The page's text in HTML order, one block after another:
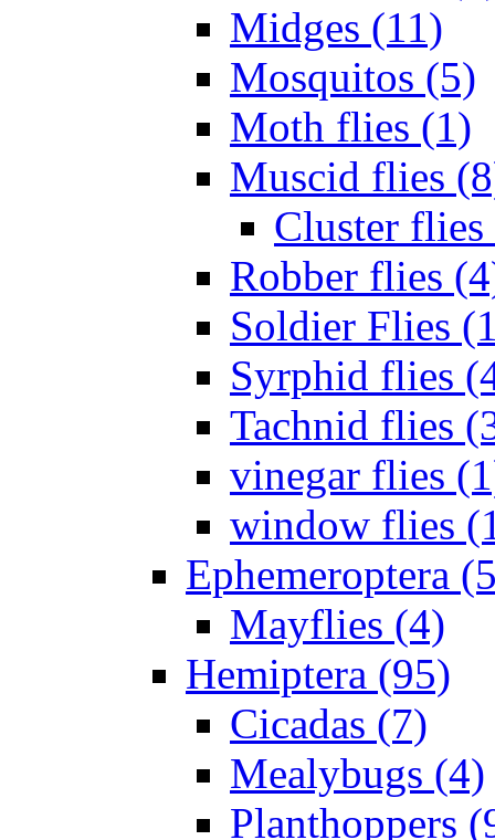
Midges (11)
Mosquitos (5)
Moth flies (1)
Muscid flies
Cluster
Robber flies
Soldier Flies
Syrphid flies
Tachnid flies
vinegar flies
window flies
Ephemeroptera
Mayflies (4)
Hemiptera (95)
Cicadas (7)
Mealybugs (4)
Planthoppers